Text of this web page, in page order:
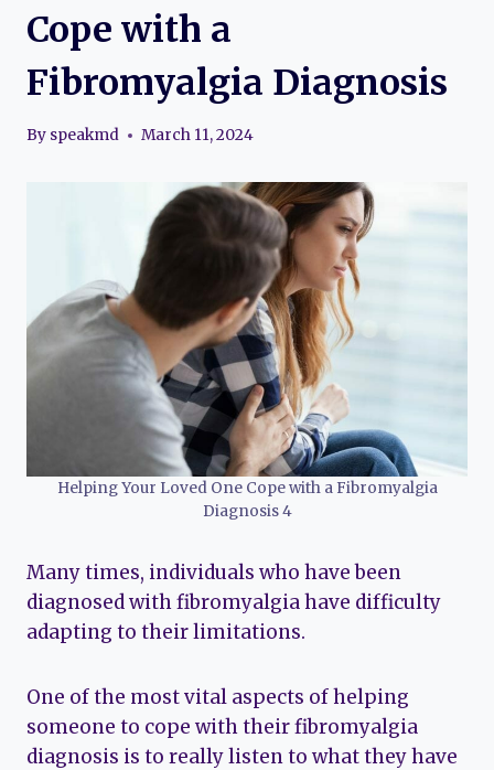
Cope with a
Fibromyalgia Diagnosis
By speakmd March 11, 2024
Helping Your Loved One Cope with a Fibromyalgia
Diagnosis 4
Many times, individuals who have been
diagnosed with fibromyalgia have difficulty
adapting to their limitations.
One of the most vital aspects of helping
someone to cope with their fibromyalgia
diagnosis is to really listen to what they have